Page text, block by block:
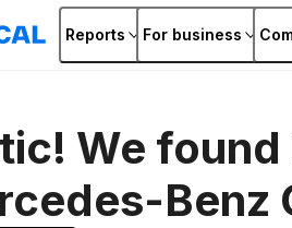
Reports For business
We
Benz